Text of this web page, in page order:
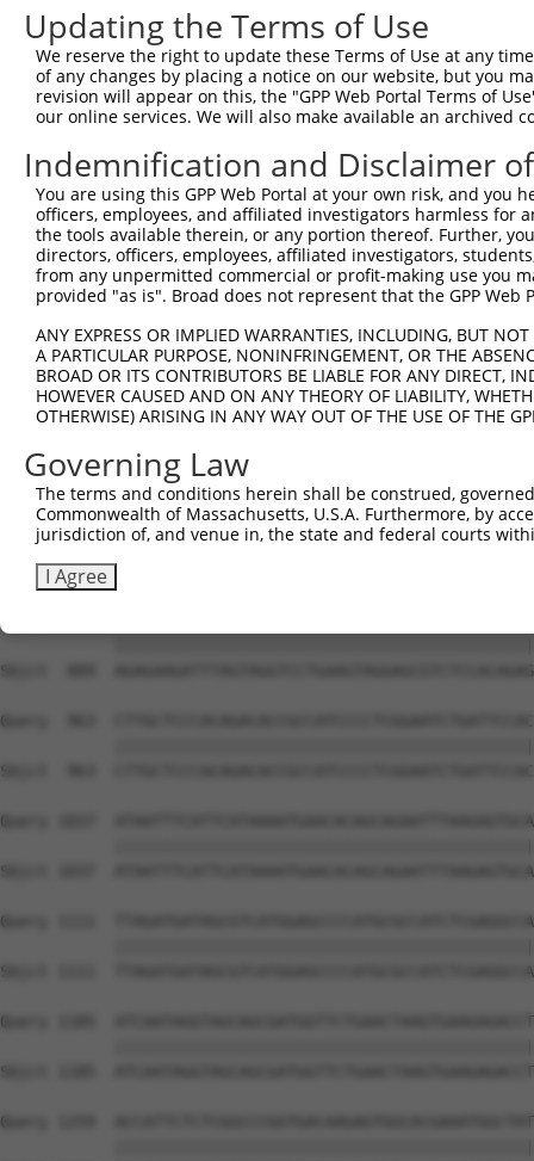
Query  445
Sbjct  445
Query  519
Sbjct  519
Query  593
Sbjct  593
Sbjct  667
Query  741
Sbjct  741
Query  815
Sbjct  815
Sbjct  889
Query  963
Sbjct  963
Query 1037
Sbjct 1037
Query 1111
Sbjct 1111
Query 1185
Sbjct 1185
Query 1259
Updating the Terms of Use
We reserve the right to update these Terms of Use at any
of any changes by placing a notice on our website, but you
revision will appear on this, the "GPP Web Portal Terms of
our online services. We will also make available an archived
Indemnification and Disclaimer
You are using this GPP Web Portal at your own risk, and
officers, employees, and affiliated investigators harmless for
the tools available therein, or any portion thereof. Further,
directors, officers, employees, affiliated investigators,
from any unpermitted commercial or profit-making use you
provided "as is". Broad does not represent that the GPP
ANY EXPRESS OR IMPLIED WARRANTIES, INCLUDING, BUT
A PARTICULAR PURPOSE, NONINFRINGEMENT, OR THE
BROAD OR ITS CONTRIBUTORS BE LIABLE FOR ANY DIRECT,
HOWEVER CAUSED AND ON ANY THEORY OF LIABILITY,
OTHERWISE) ARISING IN ANY WAY OUT OF THE USE OF THE
Governing Law
The terms and conditions herein shall be construed,
Commonwealth of Massachusetts, U.S.A. Furthermore, by
jurisdiction of, and venue in, the state and federal courts
I Agree